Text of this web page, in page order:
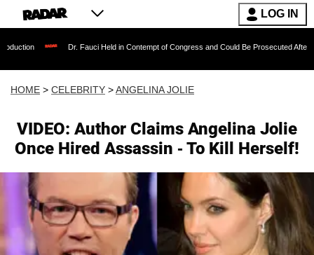
LOG IN
Dr. Fauci Held in Contempt of Congress and Could Be Prosecuted After Invoking
HOME > CELEBRITY >ANGELINA JOLIE
VIDEO: Author Claims Angelina Jolie
Once Hired Assassin - To Kill Herself!